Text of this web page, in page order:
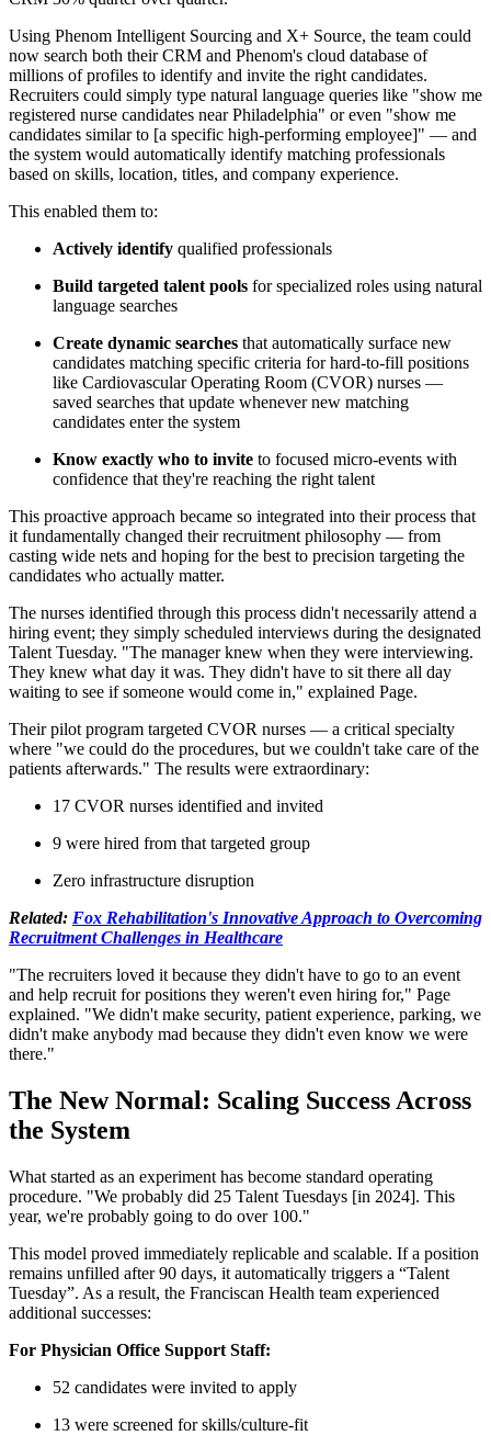
Using Phenom Intelligent Sourcing and X+ Source, the team could
now search both their CRM and Phenom's cloud database of
millions of profiles to identify and invite the right candidates.
Recruiters could simply type natural language queries like "show me
registered nurse candidates near Philadelphia" or even "show me
candidates similar to [a specific high-performing employee]" — and
the system would automatically identify matching professionals
based on skills, location, titles, and company experience.
This enabled them to:
Actively identify qualified professionals
Build targeted talent pools for specialized roles using natural
language searches
Create dynamic searches that automatically surface new
candidates matching specific criteria for hard-to-fill positions
like Cardiovascular Operating Room (CVOR) nurses —
saved searches that update whenever new matching
candidates enter the system
Know exactly who to invite to focused micro-events with
confidence that they're reaching the right talent
This proactive approach became so integrated into their process that
it fundamentally changed their recruitment philosophy — from
casting wide nets and hoping for the best to precision targeting the
candidates who actually matter.
The nurses identified through this process didn't necessarily attend a
hiring event; they simply scheduled interviews during the designated
Talent Tuesday. "The manager knew when they were interviewing.
They knew what day it was. They didn't have to sit there all day
waiting to see if someone would come in," explained Page.
Their pilot program targeted CVOR nurses — a critical specialty
where "we could do the procedures, but we couldn't take care of the
patients afterwards." The results were extraordinary:
17 CVOR nurses identified and invited
9 were hired from that targeted group
Zero infrastructure disruption
Related: Fox Rehabilitation's Innovative Approach to Overcoming
Recruitment Challenges in Healthcare
"The recruiters loved it because they didn't have to go to an event
and help recruit for positions they weren't even hiring for," Page
explained. "We didn't make security, patient experience, parking, we
didn't make anybody mad because they didn't even know we were
there."
The New Normal: Scaling Success Across
the System
What started as an experiment has become standard operating
procedure. "We probably did 25 Talent Tuesdays [in 2024]. This
year, we're probably going to do over 100."
This model proved immediately replicable and scalable. If a position
remains unfilled after 90 days, it automatically triggers a “Talent
Tuesday”. As a result, the Franciscan Health team experienced
additional successes:
For Physician Office Support Staff:
52 candidates were invited to apply
13 were screened for skills/culture-fit